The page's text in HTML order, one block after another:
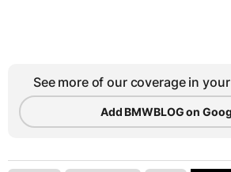
See more of our coverage in
Add BMWBLOG on